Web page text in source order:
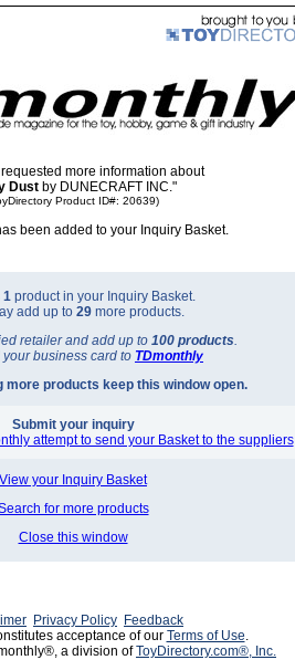
more information about
Dust by DUNECRAFT INC."
Product ID#: 20639)
been added to your Inquiry Basket.
1product in your Inquiry Basket.
add up to 29 more products.
retailer and add up to 100 products.
your business card to TDmonthly
more products keep this window open.
Submit your inquiry
attempt to send your Basket to the suppliers
View your Inquiry Basket
for more products
Close this window
Privacy Policy Feedback
acceptance of our Terms of Use.
a division ofToyDirectory.com®, Inc.